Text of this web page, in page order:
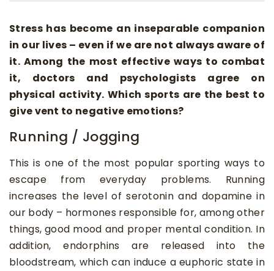
Stress has become an inseparable companion
in our lives – even if we are not always aware of
it. Among the most effective ways to combat
it, doctors and psychologists agree on
physical activity. Which sports are the best to
give vent to negative emotions?
Running / Jogging
This is one of the most popular sporting ways to
escape from everyday problems. Running
increases the level of serotonin and dopamine in
our body – hormones responsible for, among other
things, good mood and proper mental condition. In
addition, endorphins are released into the
bloodstream, which can induce a euphoric state in